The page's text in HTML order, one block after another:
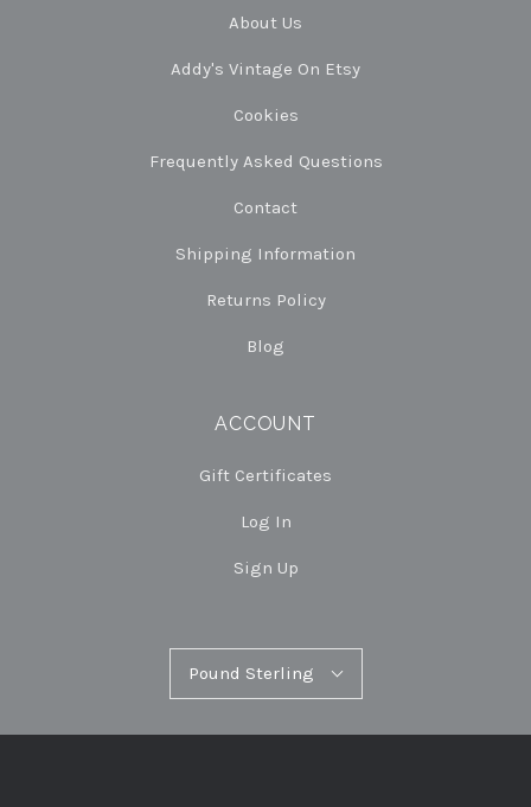
About Us
Addy's Vintage On Etsy
Cookies
Frequently Asked Questions
Contact
Shipping Information
Returns Policy
Blog
ACCOUNT
Gift Certificates
Log In
Sign Up
Pound Sterling